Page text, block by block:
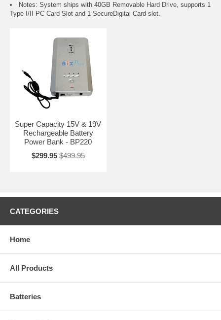
Notes: System ships with 40GB Removable Hard Drive, supports 1
Type I/II PC Card Slot and 1 SecureDigital Card slot.
Super Capacity 15V & 19V
Rechargeable Battery
Power Bank - BP220
$299.95 $499.95
CATEGORIES
Home
All Products
Batteries